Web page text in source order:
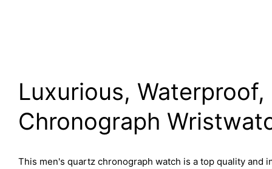
Luxurious, Waterproof,
Chronograph
This men's quartz chronograph watch is a top quality and